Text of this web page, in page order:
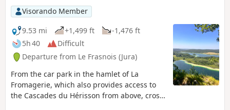
Visorando Member
9.53 mi
+1,499 ft
-1,476 ft
5h 40
Difficult
Departure from Le Frasnois (Jura)
From the car park in the hamlet of La
Fromagerie, which also provides access to
the Cascades du Hérisson from above, cross